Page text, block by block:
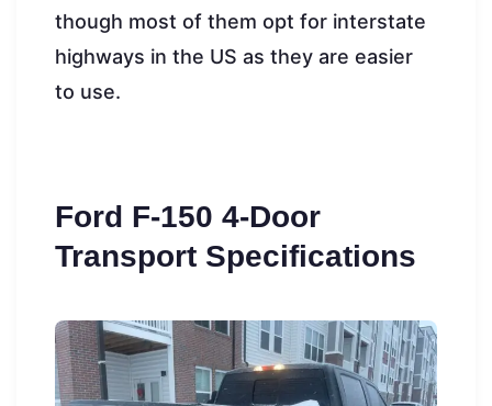
though most of them opt for interstate
highways in the US as they are easier
to use.
Ford F-150 4-Door
Transport Specifications